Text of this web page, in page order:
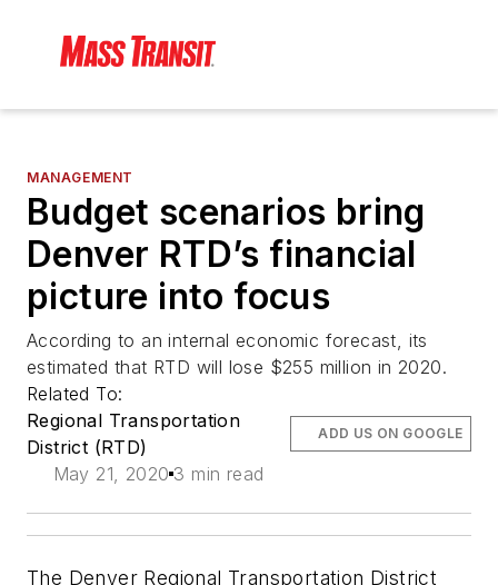
MANAGEMENT
Budget scenarios bring
Denver RTD’s financial
picture into focus
According to an internal economic forecast, its
estimated that RTD will lose $255 million in 2020.
Related To:
Regional Transportation
District (RTD)
May 21, 2020 3 min read
ADD US ON GOOGLE
The Denver Regional Transportation District